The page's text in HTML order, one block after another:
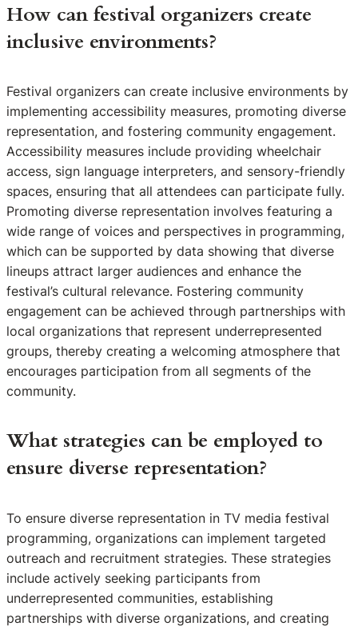
How can festival organizers create
inclusive environments?
Festival organizers can create inclusive environments by
implementing accessibility measures, promoting diverse
representation, and fostering community engagement.
Accessibility measures include providing wheelchair
access, sign language interpreters, and sensory-friendly
spaces, ensuring that all attendees can participate fully.
Promoting diverse representation involves featuring a
wide range of voices and perspectives in programming,
which can be supported by data showing that diverse
lineups attract larger audiences and enhance the
festival’s cultural relevance. Fostering community
engagement can be achieved through partnerships with
local organizations that represent underrepresented
groups, thereby creating a welcoming atmosphere that
encourages participation from all segments of the
community.
What strategies can be employed to
ensure diverse representation?
To ensure diverse representation in TV media festival
programming, organizations can implement targeted
outreach and recruitment strategies. These strategies
include actively seeking participants from
underrepresented communities, establishing
partnerships with diverse organizations, and creating